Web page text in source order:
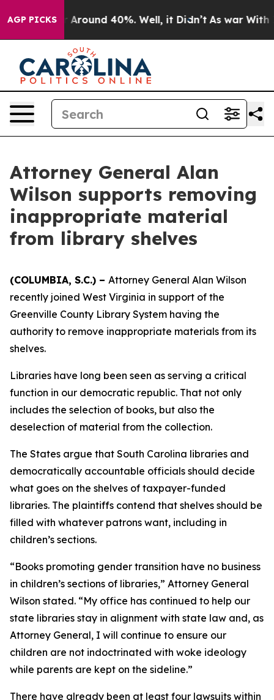
AGP PICKS
a Floor Around 40%. Well, it Didn’t As war With
Attorney General Alan
Wilson supports removing
inappropriate material
from library shelves
(COLUMBIA, S.C.) – Attorney General Alan Wilson
recently joined West Virginia in support of the
Greenville County Library System having the
authority to remove inappropriate materials from its
shelves.
Libraries have long been seen as serving a critical
function in our democratic republic. That not only
includes the selection of books, but also the
deselection of material from the collection.
The States argue that South Carolina libraries and
democratically accountable officials should decide
what goes on the shelves of taxpayer-funded
libraries. The plaintiffs contend that shelves should be
filled with whatever patrons want, including in
children’s sections.
“Books promoting gender transition have no business
in children’s sections of libraries,” Attorney General
Wilson stated. “My office has continued to help our
state libraries stay in alignment with state law and, as
Attorney General, I will continue to ensure our
children are not indoctrinated with woke ideology
while parents are kept on the sideline.”
There have already been at least four lawsuits within